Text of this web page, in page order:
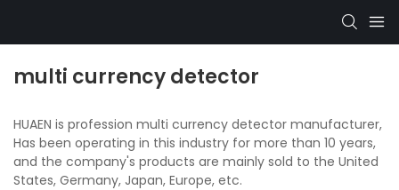
multi currency detector
HUAEN is profession multi currency detector manufacturer,
Has been operating in this industry for more than 10 years,
and the company's products are mainly sold to the United
States, Germany, Japan, Europe, etc.